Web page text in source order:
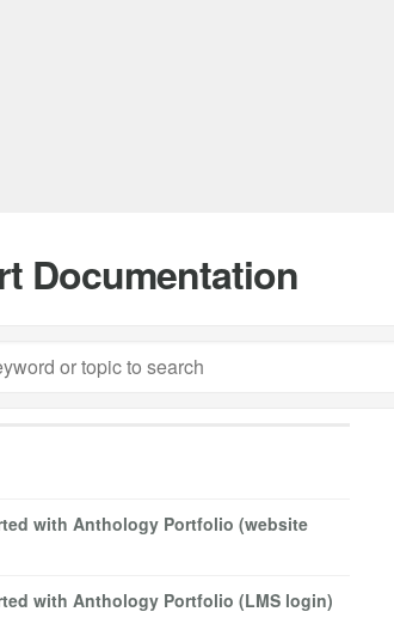
Documentation
with Anthology Portfolio (website
with Anthology Portfolio (LMS login)